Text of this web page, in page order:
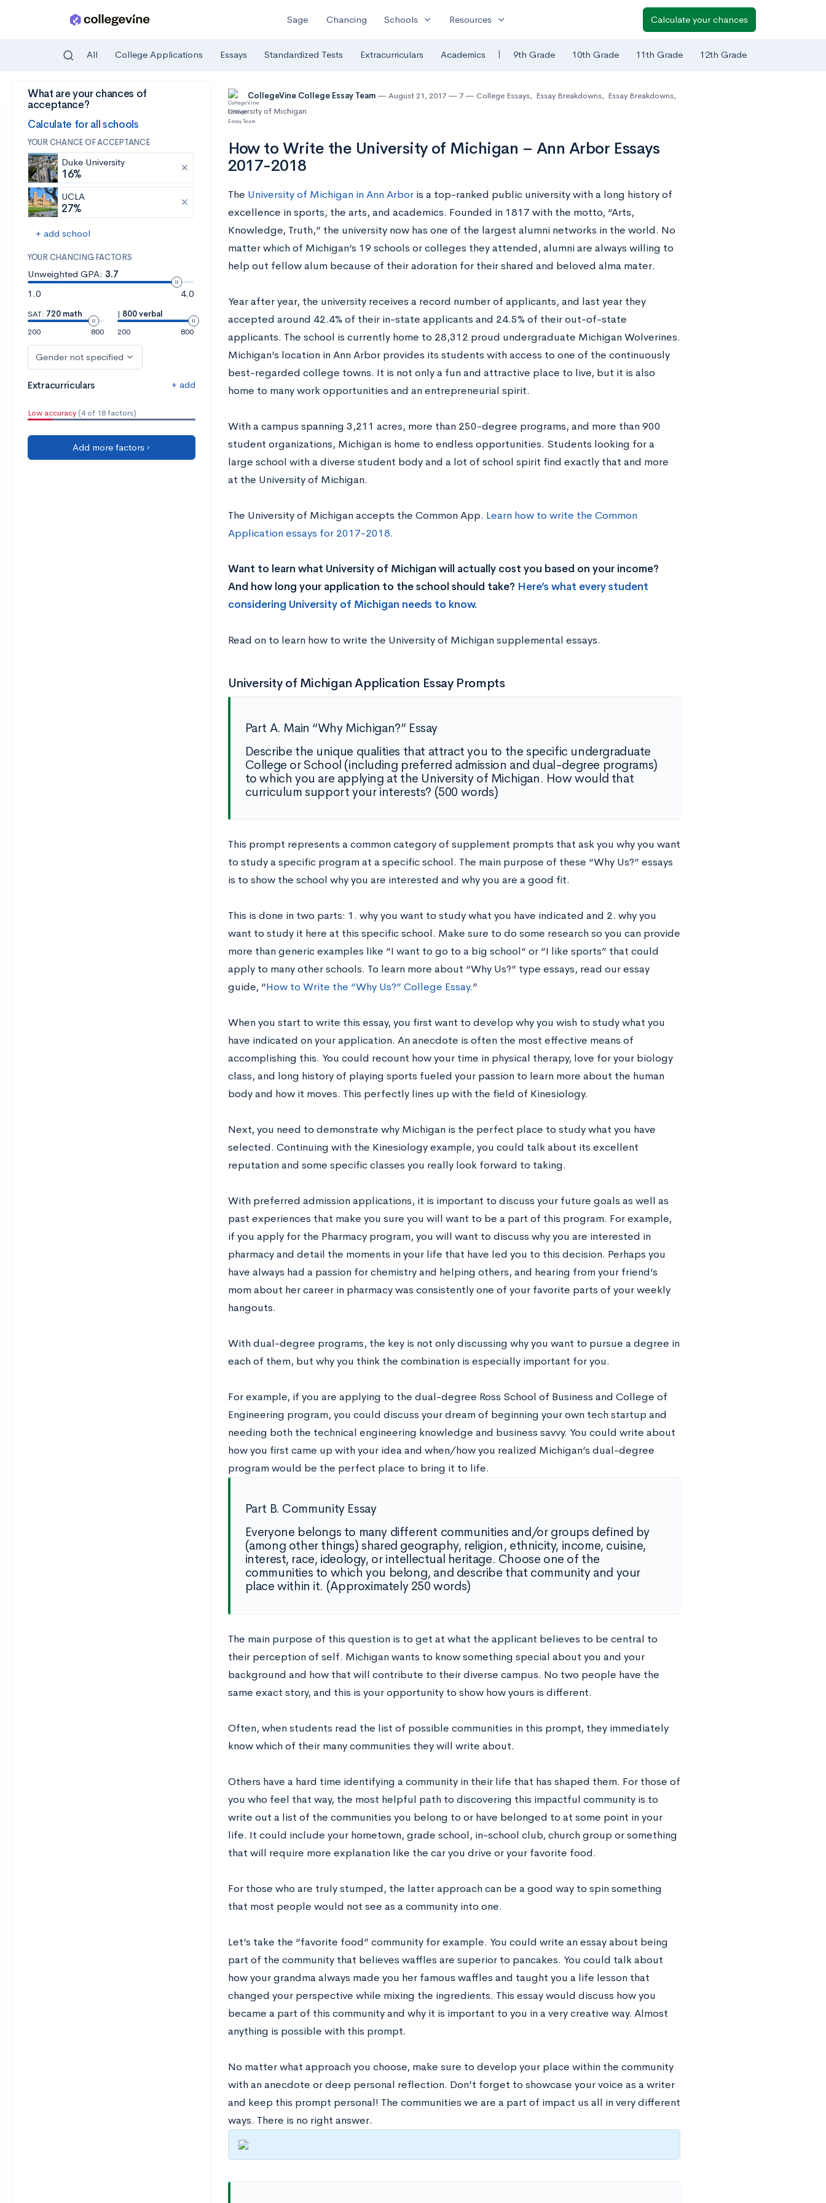
Skip to main content
Sage Chancing Schools expand_more Resources expand_more Calculate your chances
All College Applications Essays Standardized Tests Extracurriculars Academics | 9th Grade 10th Grade 11th Grade 12th Grade
What are your chances of
acceptance?
Calculate for all schools
YOUR CHANCE OF ACCEPTANCE
Duke University
16%
UCLA
27%
+ add school
YOUR CHANCING FACTORS
Unweighted GPA: 3.7
1.0
4.0
SAT: 720 math
200
800
| 800 verbal
200
800
Gender not specified
Extracurriculars + add
Low accuracy (4 of 18 factors)
Add more factors ›
CollegeVine College Essay Team August 21, 2017 7 College Essays, Essay Breakdowns, Essay Breakdowns,
University of Michigan
How to Write the University of Michigan – Ann Arbor Essays
2017-2018
The University of Michigan in Ann Arboris a top-ranked public university with a long history of
excellence in sports, the arts, and academics. Founded in 1817 with the motto, “Arts,
Knowledge, Truth,” the university now has one of the largest alumni networks in the world. No
matter which of Michigan’s 19 schools or colleges they attended, alumni are always willing to
help out fellow alum because of their adoration for their shared and beloved alma mater.
Year after year, the university receives a record number of applicants, and last year they
accepted around 42.4% of their in-state applicants and 24.5% of their out-of-state
applicants. The school is currently home to 28,312 proud undergraduate Michigan Wolverines.
Michigan’s location in Ann Arbor provides its students with access to one of the continuously
best-regarded college towns. It is not only a fun and attractive place to live, but it is also
home to many work opportunities and an entrepreneurial spirit.
With a campus spanning 3,211 acres, more than 250-degree programs, and more than 900
student organizations, Michigan is home to endless opportunities. Students looking for a
large school with a diverse student body and a lot of school spirit find exactly that and more
at the University of Michigan.
The University of Michigan accepts the Common App. Learn how to write the Common
Application essays for 2017-2018.
Want to learn what University of Michigan will actually cost you based on your income?
And how long your application to the school should take? Here’s what every student
considering University of Michigan needs to know.
Read on to learn how to write the University of Michigan supplemental essays.
University of Michigan Application Essay Prompts
Part A. Main “Why Michigan?” Essay
Describe the unique qualities that attract you to the specific undergraduate
College or School (including preferred admission and dual-degree programs)
to which you are applying at the University of Michigan. How would that
curriculum support your interests? (500 words)
This prompt represents a common category of supplement prompts that ask you why you want
to study a specific program at a specific school. The main purpose of these “Why Us?” essays
is to show the school why you are interested and why you are a good fit.
This is done in two parts: 1. why you want to study what you have indicated and 2. why you
want to study it here at this specific school. Make sure to do some research so you can provide
more than generic examples like “I want to go to a big school“ or “I like sports” that could
apply to many other schools. To learn more about “Why Us?” type essays, read our essay
guide, “How to Write the “Why Us?” College Essay.”
When you start to write this essay, you first want to develop why you wish to study what you
have indicated on your application. An anecdote is often the most effective means of
accomplishing this. You could recount how your time in physical therapy, love for your biology
class, and long history of playing sports fueled your passion to learn more about the human
body and how it moves. This perfectly lines up with the field of Kinesiology.
Next, you need to demonstrate why Michigan is the perfect place to study what you have
selected. Continuing with the Kinesiology example, you could talk about its excellent
reputation and some specific classes you really look forward to taking.
With preferred admission applications, it is important to discuss your future goals as well as
past experiences that make you sure you will want to be a part of this program. For example,
if you apply for the Pharmacy program, you will want to discuss why you are interested in
pharmacy and detail the moments in your life that have led you to this decision. Perhaps you
have always had a passion for chemistry and helping others, and hearing from your friend’s
mom about her career in pharmacy was consistently one of your favorite parts of your weekly
hangouts.
With dual-degree programs, the key is not only discussing why you want to pursue a degree in
each of them, but why you think the combination is especially important for you.
For example, if you are applying to the dual-degree Ross School of Business and College of
Engineering program, you could discuss your dream of beginning your own tech startup and
needing both the technical engineering knowledge and business savvy. You could write about
how you first came up with your idea and when/how you realized Michigan’s dual-degree
program would be the perfect place to bring it to life.
Part B. Community Essay
Everyone belongs to many different communities and/or groups defined by
(among other things) shared geography, religion, ethnicity, income, cuisine,
interest, race, ideology, or intellectual heritage. Choose one of the
communities to which you belong, and describe that community and your
place within it. (Approximately 250 words)
The main purpose of this question is to get at what the applicant believes to be central to
their perception of self. Michigan wants to know something special about you and your
background and how that will contribute to their diverse campus. No two people have the
same exact story, and this is your opportunity to show how yours is different.
Often, when students read the list of possible communities in this prompt, they immediately
know which of their many communities they will write about.
Others have a hard time identifying a community in their life that has shaped them. For those of
you who feel that way, the most helpful path to discovering this impactful community is to
write out a list of the communities you belong to or have belonged to at some point in your
life. It could include your hometown, grade school, in-school club, church group or something
that will require more explanation like the car you drive or your favorite food.
For those who are truly stumped, the latter approach can be a good way to spin something
that most people would not see as a community into one.
Let’s take the “favorite food” community for example. You could write an essay about being
part of the community that believes waffles are superior to pancakes. You could talk about
how your grandma always made you her famous waffles and taught you a life lesson that
changed your perspective while mixing the ingredients. This essay would discuss how you
became a part of this community and why it is important to you in a very creative way. Almost
anything is possible with this prompt.
No matter what approach you choose, make sure to develop your place within the community
with an anecdote or deep personal reflection. Don’t forget to showcase your voice as a writer
and keep this prompt personal! The communities we are a part of impact us all in very different
ways. There is no right answer.